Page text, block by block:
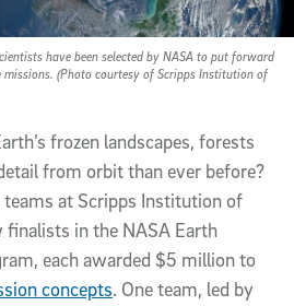
have been selected by NASA to put forward
(Photo courtesy of Scripps Institution of
frozen landscapes, forests
from orbit than ever before?
teams at Scripps Institution of
finalists in the NASA Earth
each awarded $5 million to
concepts. One team, led by